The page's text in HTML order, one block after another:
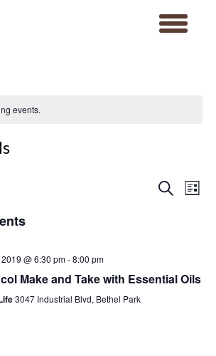
toggle
events.
Events
Search
and
SearchEvent
Views
List
@ 6:30 pm-8:00 pm
Make and Take with Essential Oils
3047 Industrial Blvd, Bethel Park